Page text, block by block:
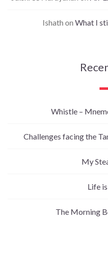
Ishath on What I
Whistle –
Challenges facing the
My
Life
The Morning